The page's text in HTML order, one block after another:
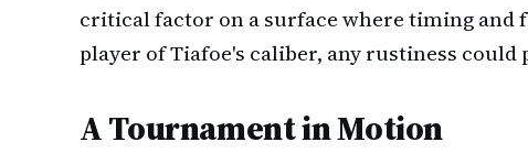
critical factor on a surface where timing and
player of Tiafoe's caliber, any rustiness could
A Tournament in Motion